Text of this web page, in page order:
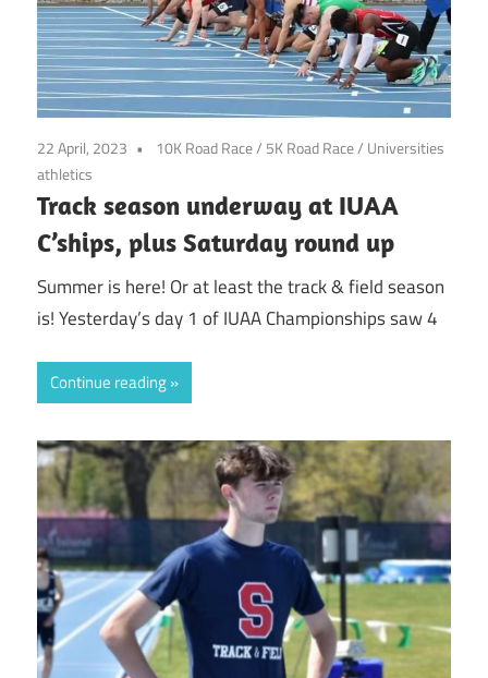
22 April, 2023 10K Road Race/ 5K Road Race/ Universities
athletics
Track season underway at IUAA
C’ships, plus Saturday round up
Summer is here! Or at least the track & field season
is! Yesterday’s day 1 of IUAA Championships saw 4
Continue reading